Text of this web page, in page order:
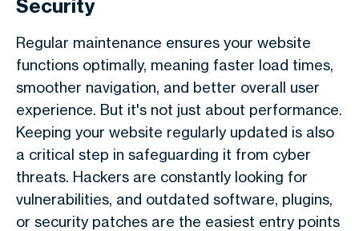
Security
Regular maintenance ensures your website
functions optimally, meaning faster load times,
smoother navigation, and better overall user
experience. But it's not just about performance.
Keeping your website regularly updated is also
a critical step in safeguarding it from cyber
threats. Hackers are constantly looking for
vulnerabilities, and outdated software, plugins,
or security patches are the easiest entry points